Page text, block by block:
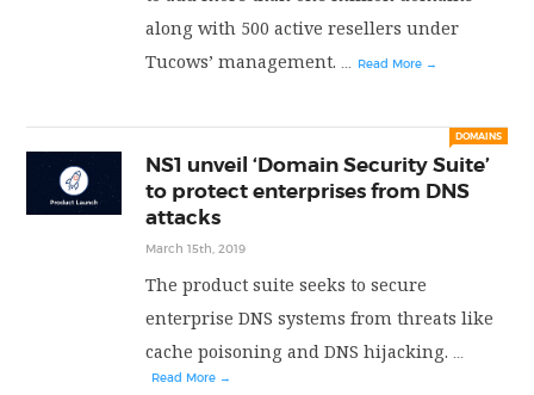
along with 500 active resellers under
Tucows’ management. ... Read More →
DOMAINS
NS1 unveil ‘Domain Security Suite’
to protect enterprises from DNS
attacks
March 15th, 2019
The product suite seeks to secure
enterprise DNS systems from threats like
cache poisoning and DNS hijacking. ...
Read More →